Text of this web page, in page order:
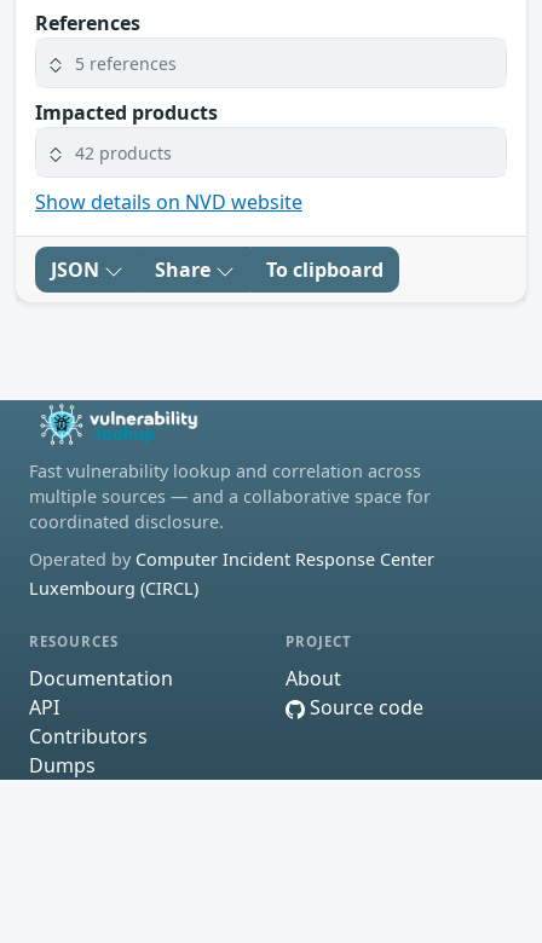
References
5 references
Impacted products
42 products
Show details on NVD website
JSON Share To clipboard
Fast vulnerability lookup and correlation across
multiple sources — and a collaborative space for
coordinated disclosure.
Operated by Computer Incident Response Center
Luxembourg (CIRCL)
RESOURCES
Documentation
API
Contributors
Dumps
PROJECT
About
Source code